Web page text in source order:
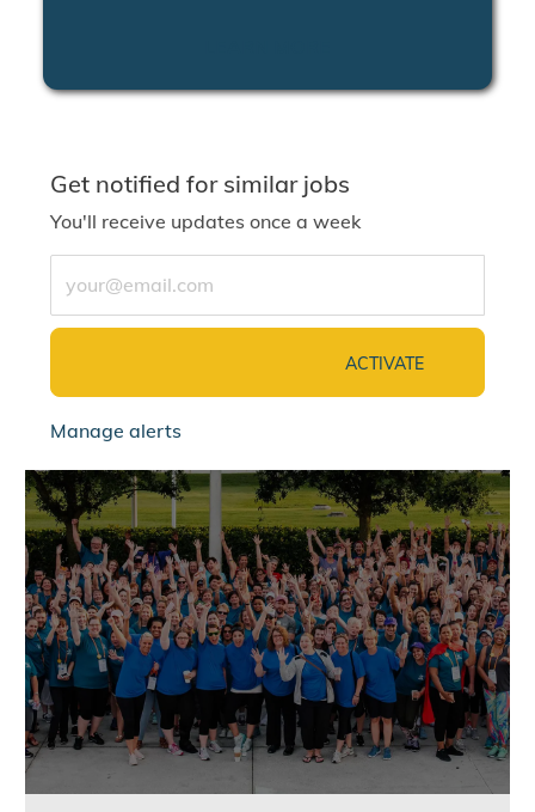
Get notified for similar jobs
You'll receive updates once a week
ACTIVATE
Manage alerts
jointalentcommunity